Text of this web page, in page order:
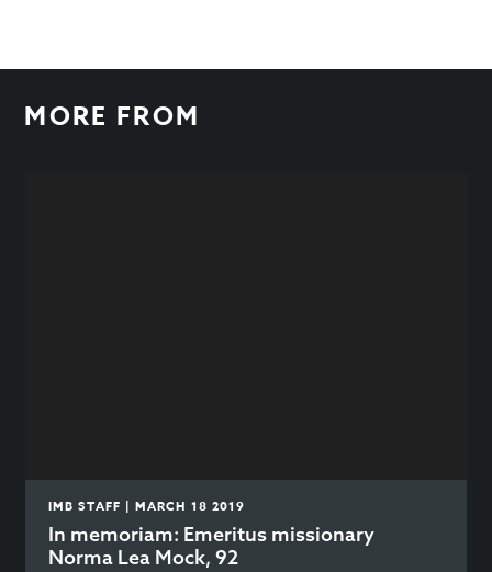
MORE FROM
IMB STAFF | MARCH 18 2019
In memoriam: Emeritus missionary
Norma Lea Mock, 92